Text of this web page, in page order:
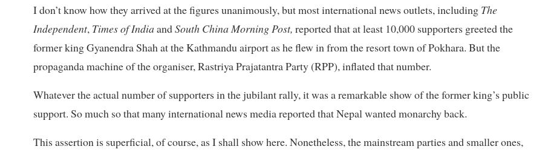
I don’t know how they arrived at the figures unanimously, but most international news outlets, including The
Independent, Times of IndiaandSouth China Morning Post, reported that at least 10,000 supporters greeted the
former king Gyanendra Shah at the Kathmandu airport as he flew in from the resort town of Pokhara. But the
propaganda machine of the organiser, Rastriya Prajatantra Party (RPP), inflated that number.
Whatever the actual number of supporters in the jubilant rally, it was a remarkable show of the former king’s public
support. So much so that many international news media reported that Nepal wanted monarchy back.
This assertion is superficial, of course, as I shall show here. Nonetheless, the mainstream parties and smaller ones,